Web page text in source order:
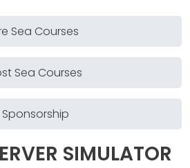
Sea Courses
Sea Courses
Sponsorship
SIMULATOR